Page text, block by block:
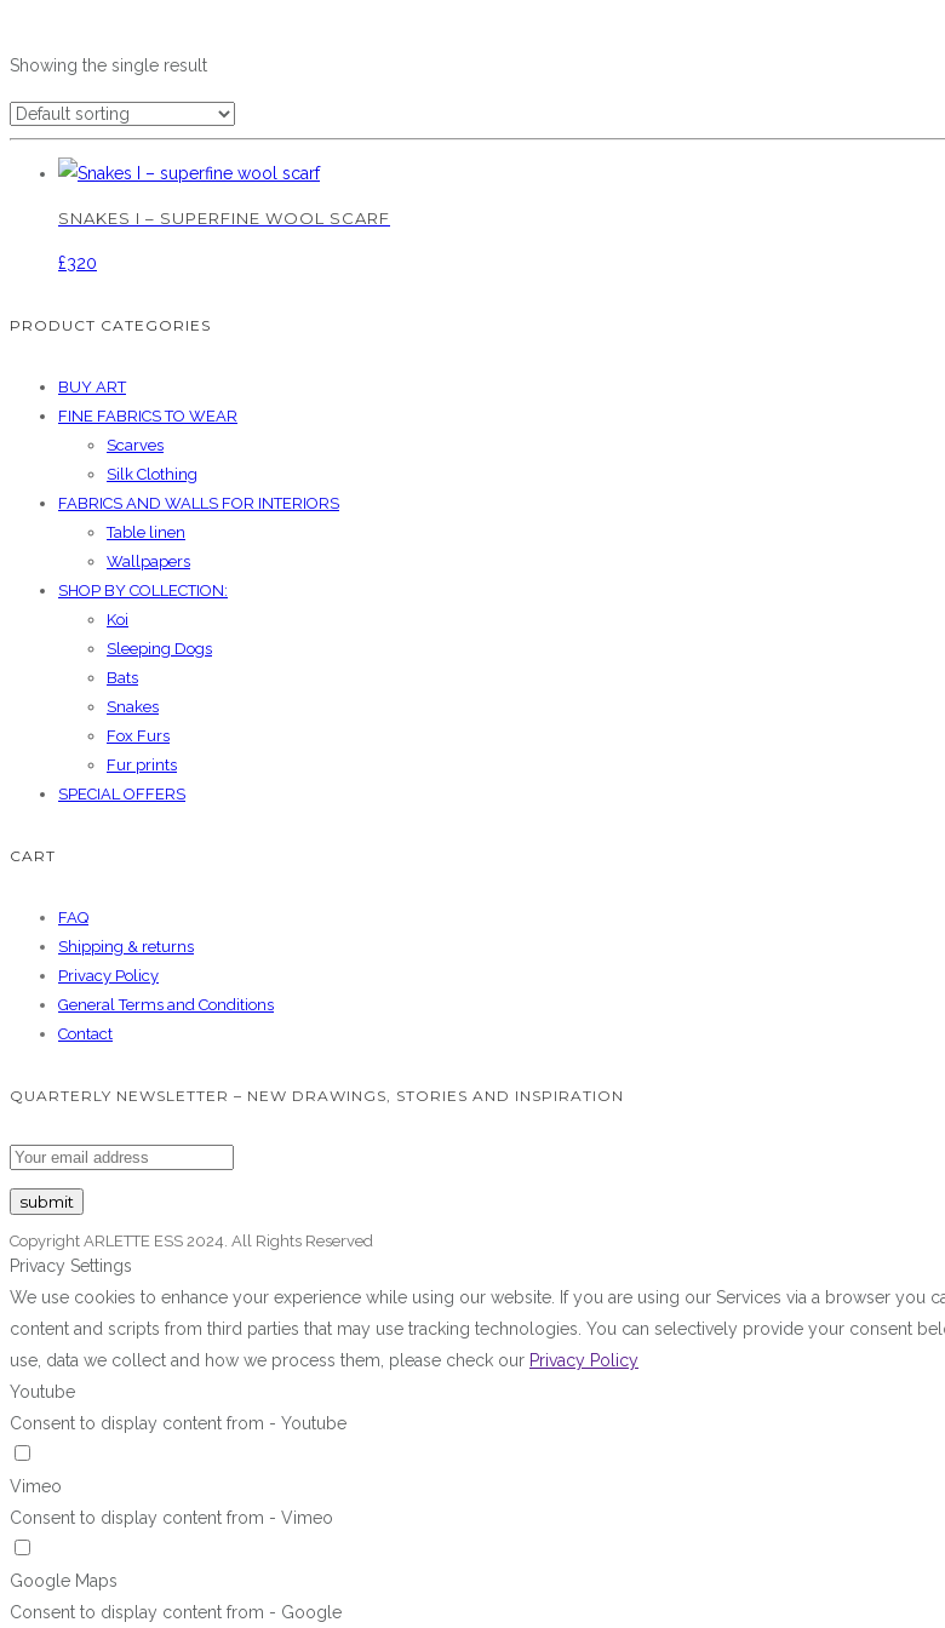
Showing the single result
SNAKES I – SUPERFINE WOOL SCARF
£320
PRODUCT CATEGORIES
BUY ART
FINE FABRICS TO WEAR
Scarves
Silk Clothing
FABRICS AND WALLS FOR INTERIORS
Table linen
Wallpapers
SHOP BY COLLECTION:
Koi
Sleeping Dogs
Bats
Snakes
Fox Furs
Fur prints
SPECIAL OFFERS
CART
FAQ
Shipping & returns
Privacy Policy
General Terms and Conditions
Contact
QUARTERLY NEWSLETTER – NEW DRAWINGS, STORIES AND INSPIRATION
Copyright ARLETTE ESS 2024. All Rights Reserved
Privacy Settings
We use cookies to enhance your experience while using our website. If you are using our Services via a browser
content and scripts from third parties that may use tracking technologies. You can selectively provide your consent
use, data we collect and how we process them, please check our Privacy Policy
Youtube
Consent to display content from - Youtube
Vimeo
Consent to display content from - Vimeo
Google Maps
Consent to display content from - Google